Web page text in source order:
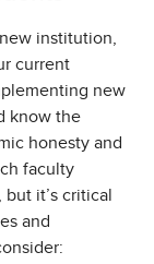
institution,
current
new
know the
honesty and
faculty
it’s critical
and